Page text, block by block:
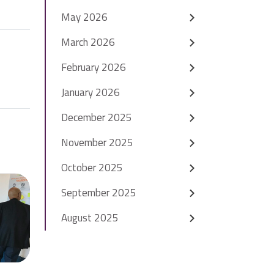
May 2026
March 2026
February 2026
January 2026
December 2025
November 2025
October 2025
September 2025
August 2025